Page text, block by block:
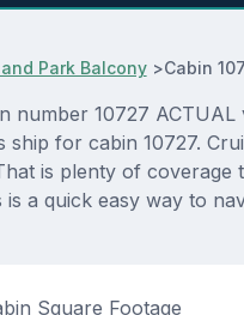
Park Balcony>Cabin
10727
for cabin 10727.
is plenty of
a quick easy way to
Square Footage